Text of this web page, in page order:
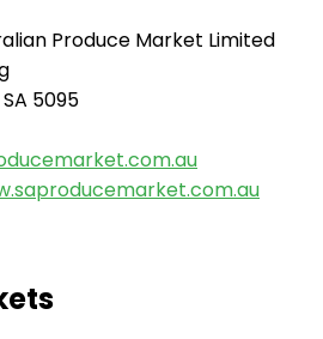
Produce Market Limited
5095